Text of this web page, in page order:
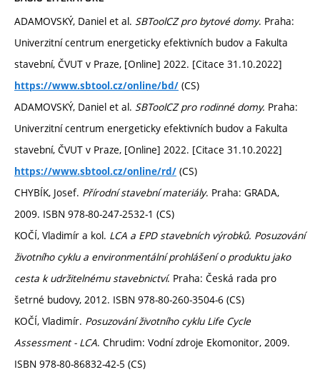
ADAMOVSKÝ, Daniel et al. SBToolCZ pro bytové domy. Praha:
Univerzitní centrum energeticky efektivních budov a Fakulta
stavební, ČVUT v Praze, [Online] 2022. [Citace 31.10.2022]
https://www.sbtool.cz/online/bd/ (CS)
ADAMOVSKÝ, Daniel et al. SBToolCZ pro rodinné domy. Praha:
Univerzitní centrum energeticky efektivních budov a Fakulta
stavební, ČVUT v Praze, [Online] 2022. [Citace 31.10.2022]
https://www.sbtool.cz/online/rd/ (CS)
CHYBÍK, Josef. Přírodní stavební materiály. Praha: GRADA,
2009. ISBN 978-80-247-2532-1 (CS)
KOČÍ, Vladimír a kol. LCA a EPD stavebních výrobků. Posuzování
životního cyklu a environmentální prohlášení o produktu jako
cesta k udržitelnému stavebnictví. Praha: Česká rada pro
šetrné budovy, 2012. ISBN 978-80-260-3504-6 (CS)
KOČÍ, Vladimír. Posuzování životního cyklu Life Cycle
Assessment - LCA. Chrudim: Vodní zdroje Ekomonitor, 2009.
ISBN 978-80-86832-42-5 (CS)